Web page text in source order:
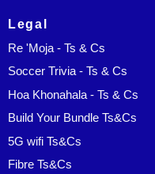
Legal
Re 'Moja - Ts & Cs
Soccer Trivia - Ts & Cs
Hoa Khonahala - Ts & Cs
Build Your Bundle Ts&Cs
5G wifi Ts&Cs
Fibre Ts&Cs